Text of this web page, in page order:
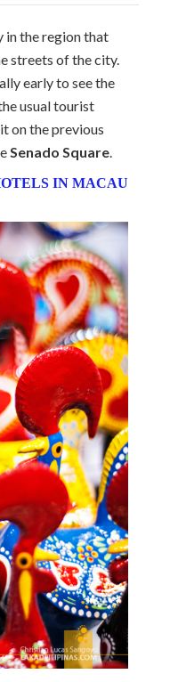
in the region that
streets of the city.
early to see the
usual tourist
on the previous
Senado Square.
IN MACAU